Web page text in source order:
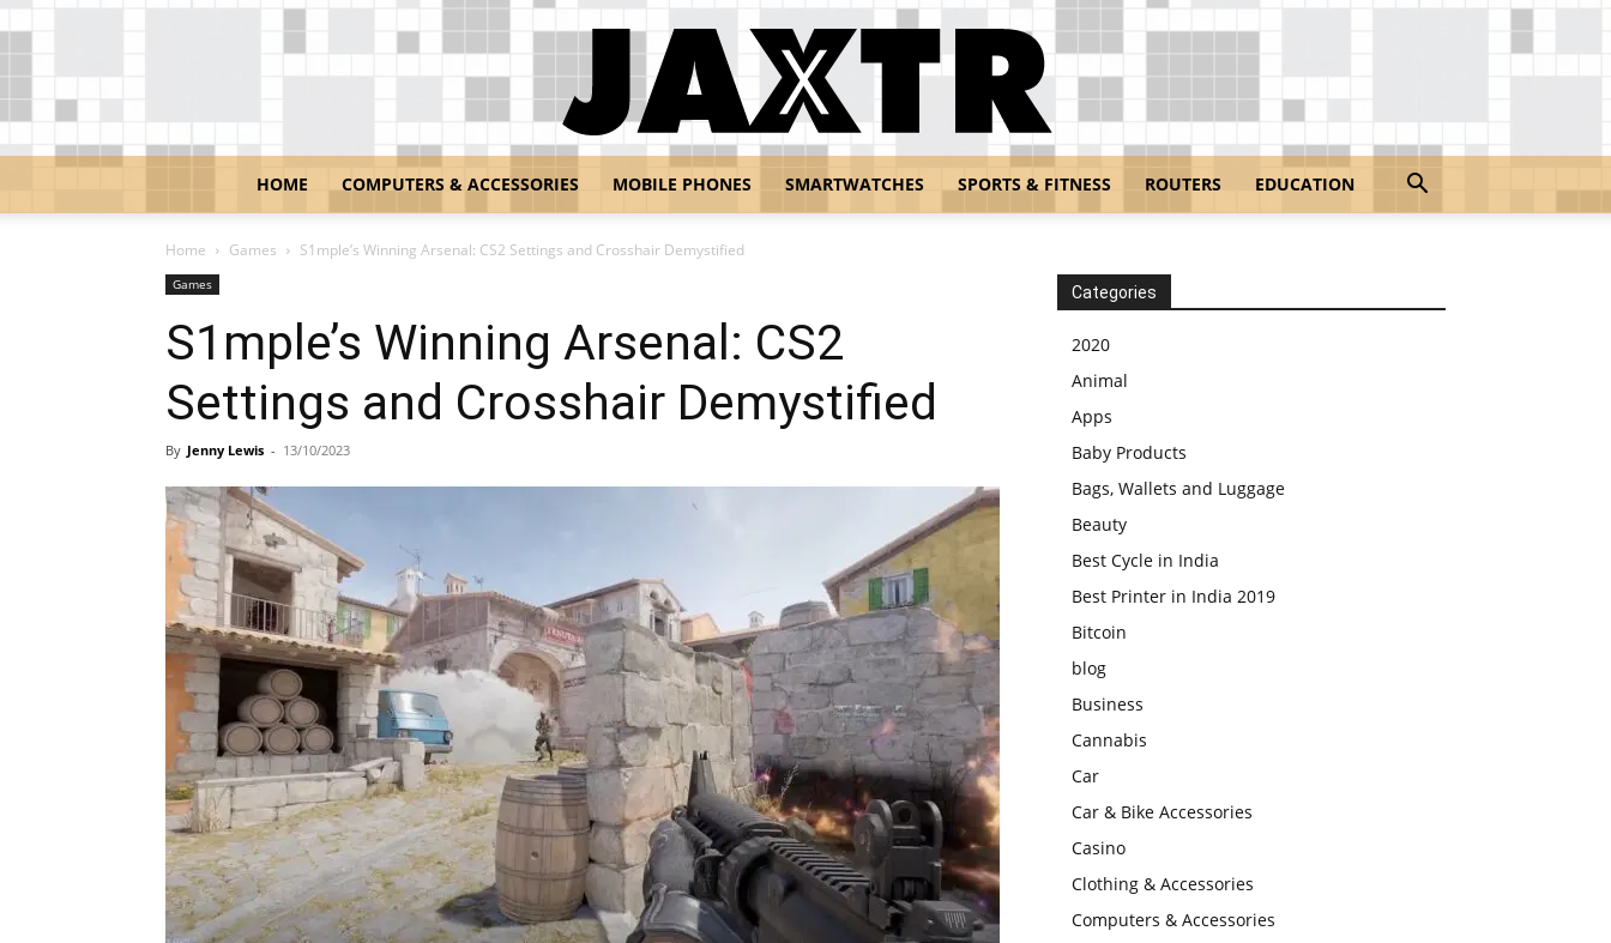
HOME COMPUTERS & ACCESSORIES MOBILE PHONES SMARTWATCHES SPORTS & FITNESS ROUTERS EDUCATION
Home Games S1mple’s Winning Arsenal: CS2 Settings and Crosshair Demystified
Games
S1mple’s Winning Arsenal: CS2
Settings and Crosshair Demystified
By Jenny Lewis - 13/10/2023
Categories
2020
Animal
Apps
Baby Products
Bags, Wallets and Luggage
Beauty
Best Cycle in India
Best Printer in India 2019
Bitcoin
blog
Business
Cannabis
Car
Car & Bike Accessories
Casino
Clothing & Accessories
Computers & Accessories